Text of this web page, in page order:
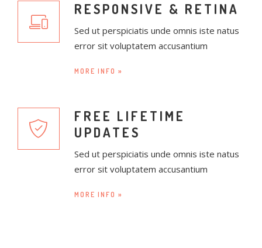
RESPONSIVE & RETINA
Sed ut perspiciatis unde omnis iste natus
error sit voluptatem accusantium
MORE INFO »
FREE LIFETIME
UPDATES
Sed ut perspiciatis unde omnis iste natus
error sit voluptatem accusantium
MORE INFO »